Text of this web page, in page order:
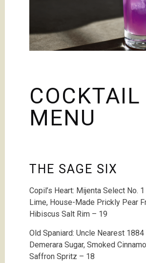
COCKTAIL
MENU
THE SAGE SIX
Copil’s Heart: Mijenta Select No.
Lime, House-Made Prickly Pear
Hibiscus Salt Rim – 19
Old Spaniard: Uncle Nearest 1884
Demerara Sugar, Smoked
Saffron Spritz – 18